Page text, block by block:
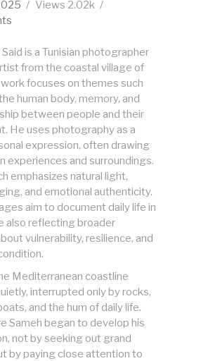
Views 2.02k
is a Tunisian photographer
from the coastal village of
focuses on themes such
human body, memory, and
between people and their
He uses photography as a
expression, often drawing
experiences and surroundings.
emphasizes natural light,
and emotional authenticity.
aim to document daily life in
also reflecting broader
vulnerability, resilience, and
Mediterranean coastline
interrupted only by rocks,
and the hum of daily life.
Sameh began to develop his
not by seeking out grand
by paying close attention to